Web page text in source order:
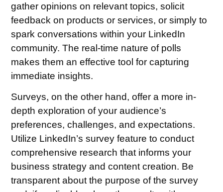
gather opinions on relevant topics, solicit
feedback on products or services, or simply to
spark conversations within your LinkedIn
community. The real-time nature of polls
makes them an effective tool for capturing
immediate insights.
Surveys, on the other hand, offer a more in-
depth exploration of your audience’s
preferences, challenges, and expectations.
Utilize LinkedIn’s survey feature to conduct
comprehensive research that informs your
business strategy and content creation. Be
transparent about the purpose of the survey